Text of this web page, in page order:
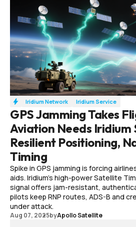
Iridium Network Iridium Service
GPS Jamming Takes
Aviation Needs Iridium
Resilient Positioning,
Timing
Spike in GPS jamming is forcing
aids. Iridium’s high-power Satellite
signal offers jam-resistant,
pilots keep RNP routes, ADS-B and
under attack.
Aug 07, 2025byApollo Satellite